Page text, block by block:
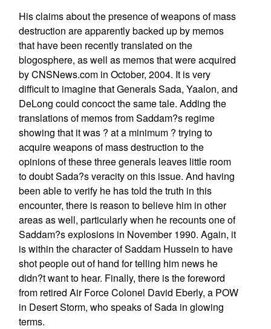
His claims about the presence of weapons of mass
destruction are apparently backed up by memos
that have been recently translated on the
blogosphere, as well as memos that were acquired
by CNSNews.com in October, 2004. It is very
difficult to imagine that Generals Sada, Yaalon, and
DeLong could concoct the same tale. Adding the
translations of memos from Saddam?s regime
showing that it was ? at a minimum ? trying to
acquire weapons of mass destruction to the
opinions of these three generals leaves little room
to doubt Sada?s veracity on this issue. And having
been able to verify he has told the truth in this
encounter, there is reason to believe him in other
areas as well, particularly when he recounts one of
Saddam?s explosions in November 1990. Again, it
is within the character of Saddam Hussein to have
shot people out of hand for telling him news he
didn?t want to hear. Finally, there is the foreword
from retired Air Force Colonel David Eberly, a POW
in Desert Storm, who speaks of Sada in glowing
terms.